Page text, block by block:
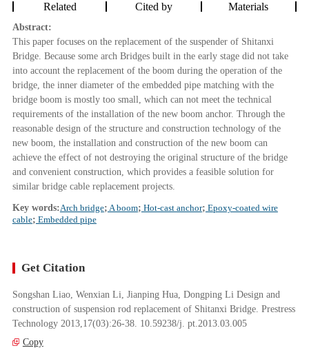
Related
Cited by Materials
Abstract:
This paper focuses on the replacement of the suspender of Shitanxi
Bridge. Because some arch Bridges built in the early stage did not take
into account the replacement of the boom during the operation of the
bridge, the inner diameter of the embedded pipe matching with the
bridge boom is mostly too small, which can not meet the technical
requirements of the installation of the new boom anchor. Through the
reasonable design of the structure and construction technology of the
new boom, the installation and construction of the new boom can
achieve the effect of not destroying the original structure of the bridge
and convenient construction, which provides a feasible solution for
similar bridge cable replacement projects.
Key words:Arch bridge; A boom; Hot-cast anchor; Epoxy-coated wire
cable; Embedded pipe
Get Citation
Songshan Liao, Wenxian Li, Jianping Hua, Dongping Li Design and
construction of suspension rod replacement of Shitanxi Bridge. Prestress
Technology 2013,17(03):26-38. 10.59238/j. pt.2013.03.005
Copy